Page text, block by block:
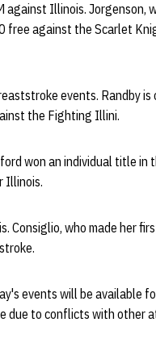
Illinois. Jorgenson,
free against the Scarlet
events. Randby is
the Fighting Illini.
won an individual title in
Illinois.
Consiglio, who made her
events will be available
due to conflicts with other